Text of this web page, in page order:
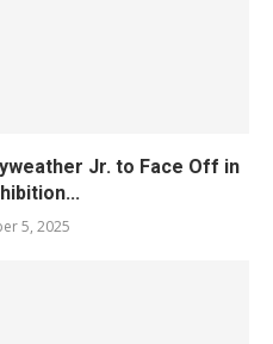
Jr. to Face Off in
5, 2025